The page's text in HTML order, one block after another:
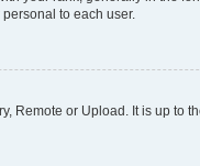
to each user.
Remote or Upload. It is up to